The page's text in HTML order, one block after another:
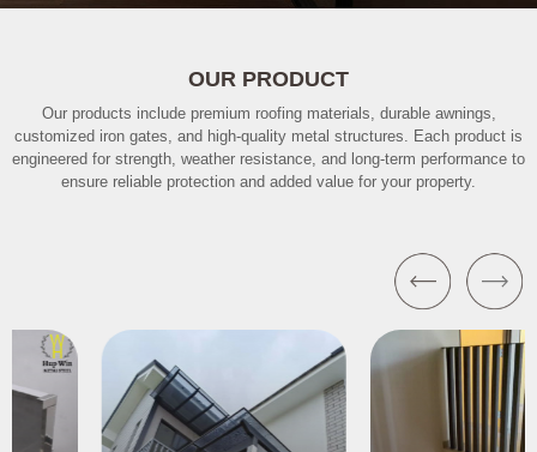
OUR PRODUCT
Our products include premium roofing materials, durable awnings,
customized iron gates, and high-quality metal structures. Each product is
engineered for strength, weather resistance, and long-term performance to
ensure reliable protection and added value for your property.